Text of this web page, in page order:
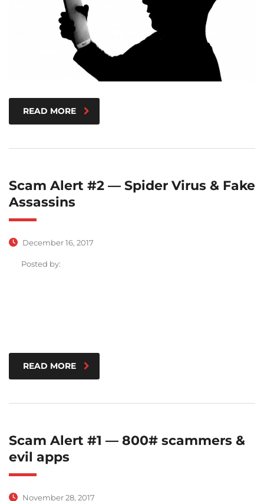
READ MORE
Scam Alert #2 — Spider Virus & Fake
Assassins
December 16, 2017
Posted by:
READ MORE
Scam Alert #1 — 800# scammers &
evil apps
November 28, 2017